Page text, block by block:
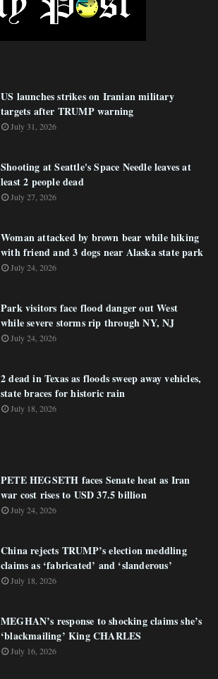
US launches strikes on Iranian military
targets after TRUMP warning
July 31, 2026
Shooting at Seattle's Space Needle leaves at
least 2 people dead
July 27, 2026
Woman attacked by brown bear while hiking
with friend and 3 dogs near Alaska state park
July 24, 2026
Park visitors face flood danger out West
while severe storms rip through NY, NJ
July 24, 2026
2 dead in Texas as floods sweep away vehicles,
state braces for historic rain
July 18, 2026
PETE HEGSETH faces Senate heat as Iran
war cost rises to USD 37.5 billion
July 24, 2026
China rejects TRUMP’s election meddling
claims as ‘fabricated’ and ‘slanderous’
July 18, 2026
MEGHAN’s response to shocking claims she’s
‘blackmailing’ King CHARLES
July 16, 2026